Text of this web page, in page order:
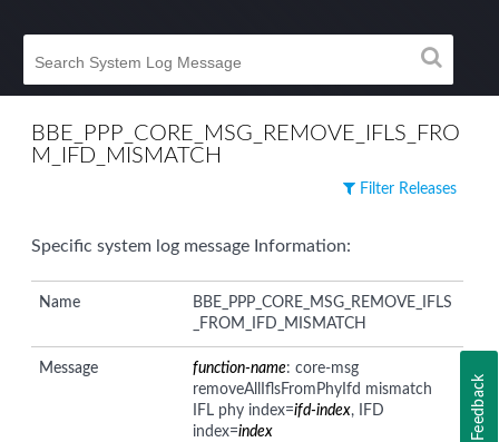
BBE_PPP_CORE_MSG_REMOVE_IFLS_FRO
M_IFD_MISMATCH
Filter Releases
Specific system log message Information:
Name
BBE_PPP_CORE_MSG_REMOVE_IFLS
_FROM_IFD_MISMATCH
Message function-name: core-msg
removeAllIflsFromPhyIfd mismatch
IFL phy index=ifd-index, IFD
index=index Feedback